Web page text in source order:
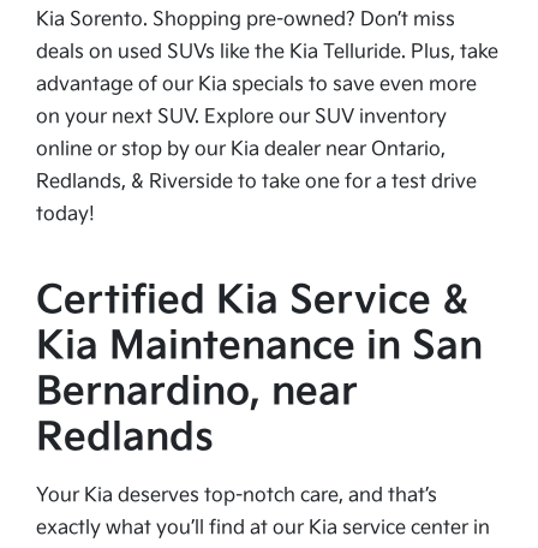
Kia Sorento. Shopping pre-owned? Don’t miss
deals on used SUVs like the Kia Telluride. Plus, take
advantage of our Kia specials to save even more
on your next SUV. Explore our SUV inventory
online or stop by our Kia dealer near Ontario,
Redlands, & Riverside to take one for a test drive
today!
Certified Kia Service &
Kia Maintenance in San
Bernardino, near
Redlands
Your Kia deserves top-notch care, and that’s
exactly what you’ll find at our Kia service center in